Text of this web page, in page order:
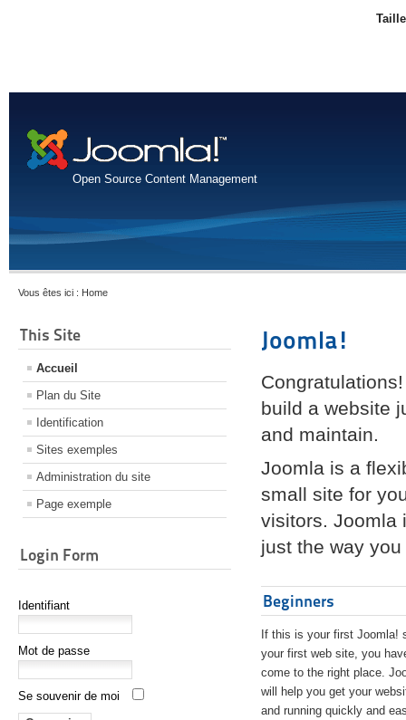
Open Source Content Management
Vous êtes ici : Home
This Site
Accueil
Plan du Site
Identification
Sites exemples
Administration du site
Page exemple
Login Form
Identifiant
Mot de passe
Se souvenir de moi
Joomla!
build a website
and maintain.
Joomla is a
small site for
visitors. Joomla
just the way
Beginners
If this is your first Joomla!
your first web site, you
come to the right place.
will help you get your
and running quickly and